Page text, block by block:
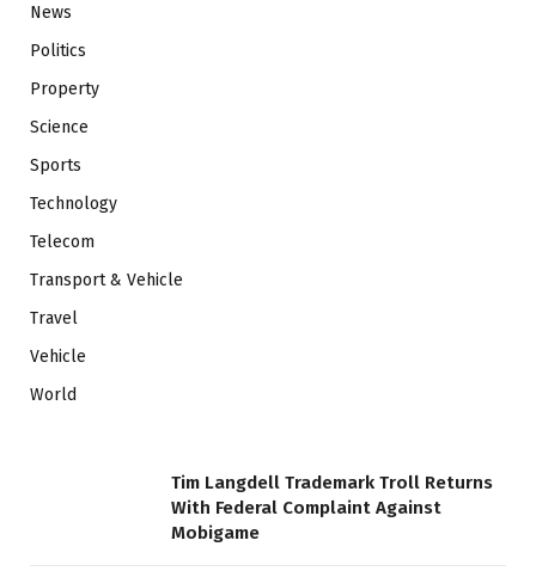
News
Politics
Property
Science
Sports
Technology
Telecom
Transport & Vehicle
Travel
Vehicle
World
Tim Langdell Trademark Troll Returns
With Federal Complaint Against
Mobigame